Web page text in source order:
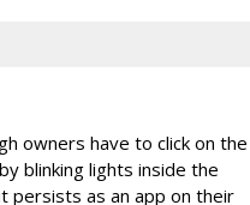
owners have to click on the
blinking lights inside the
persists as an app on their